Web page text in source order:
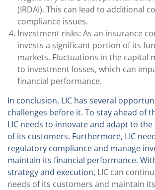
(IRDAI). This can lead to additional
compliance issues.
Investment risks: As an insurance
invests a significant portion of its
markets. Fluctuations in the capital
to investment losses, which can
financial performance.
In conclusion, LIC has several
challenges before it. To stay ahead of
LIC needs to innovate and adapt to
of its customers. Furthermore, LIC
regulatory compliance and manage
maintain its financial performance.
strategy and execution, LIC can
needs of its customers and maintain